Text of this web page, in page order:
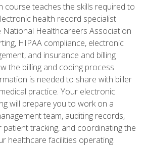
course teaches the skills required to
health record specialist
National Healthcareers Association
HIPAA compliance, electronic
and insurance and billing
the billing and coding process
is needed to share with biller
practice. Your electronic
will prepare you to work on a
team, auditing records,
tracking, and coordinating the
healthcare facilities operating.